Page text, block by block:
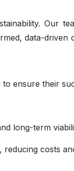
Our
data-driven
ensure their
long-term
costs